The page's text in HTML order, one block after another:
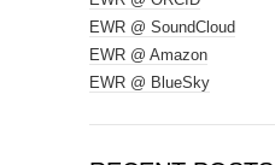
EWR @ SoundCloud
EWR @ Amazon
EWR @ BlueSky